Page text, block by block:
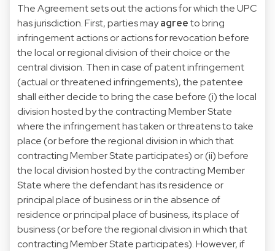
The Agreement sets out the actions for which the UPC
has jurisdiction. First, parties mayagreeto bring
infringement actions or actions for revocation before
the local or regional division of their choice or the
central division. Then in case of patent infringement
(actual or threatened infringements), the patentee
shall either decide to bring the case before (i) the local
division hosted by the contracting Member State
where the infringement has taken or threatens to take
place (or before the regional division in which that
contracting Member State participates) or (ii) before
the local division hosted by the contracting Member
State where the defendant has its residence or
principal place of business or in the absence of
residence or principal place of business, its place of
business (or before the regional division in which that
contracting Member State participates). However, if